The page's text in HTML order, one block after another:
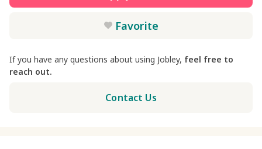
Favorite
If you have any questions about using Jobley, feel free to
reach out.
Contact Us